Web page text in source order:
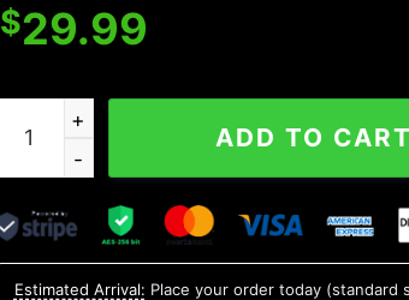
$29.99
Indiana Hoosiers NCAA Flower Aloha
ADD TO CART
Estimated Arrival: Place your order today (standard